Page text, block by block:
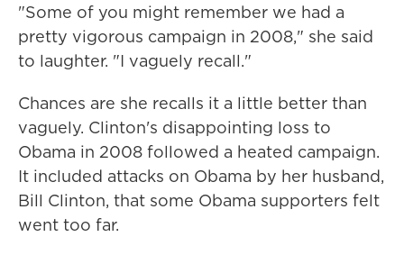
"Some of you might remember we had a
pretty vigorous campaign in 2008," she said
to laughter. "I vaguely recall."
Chances are she recalls it a little better than
vaguely. Clinton's disappointing loss to
Obama in 2008 followed a heated campaign.
It included attacks on Obama by her husband,
Bill Clinton, that some Obama supporters felt
went too far.